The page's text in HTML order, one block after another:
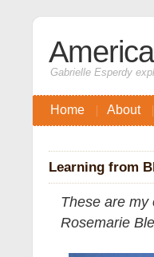
Gabrielle Esperdy
Home About
Learning from
These are my
Rosemarie